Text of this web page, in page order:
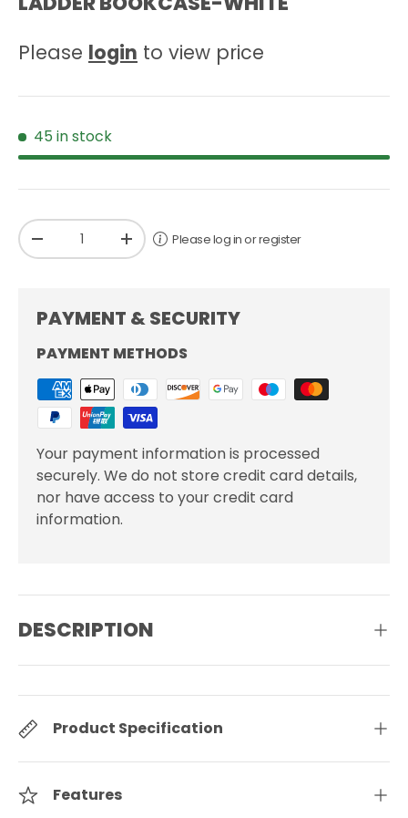
Please login to view price
45 in stock
Qty
-
+ Please log in or register
PAYMENT & SECURITY
PAYMENT METHODS
Your payment information is processed
securely. We do not store credit card details,
nor have access to your credit card
information.
DESCRIPTION
Product Specification
Features